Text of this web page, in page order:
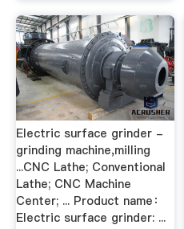
Electric surface grinder -
grinding machine,milling
...CNC Lathe; Conventional
Lathe; CNC Machine
Center; ... Product name：
Electric surface grinder: ...